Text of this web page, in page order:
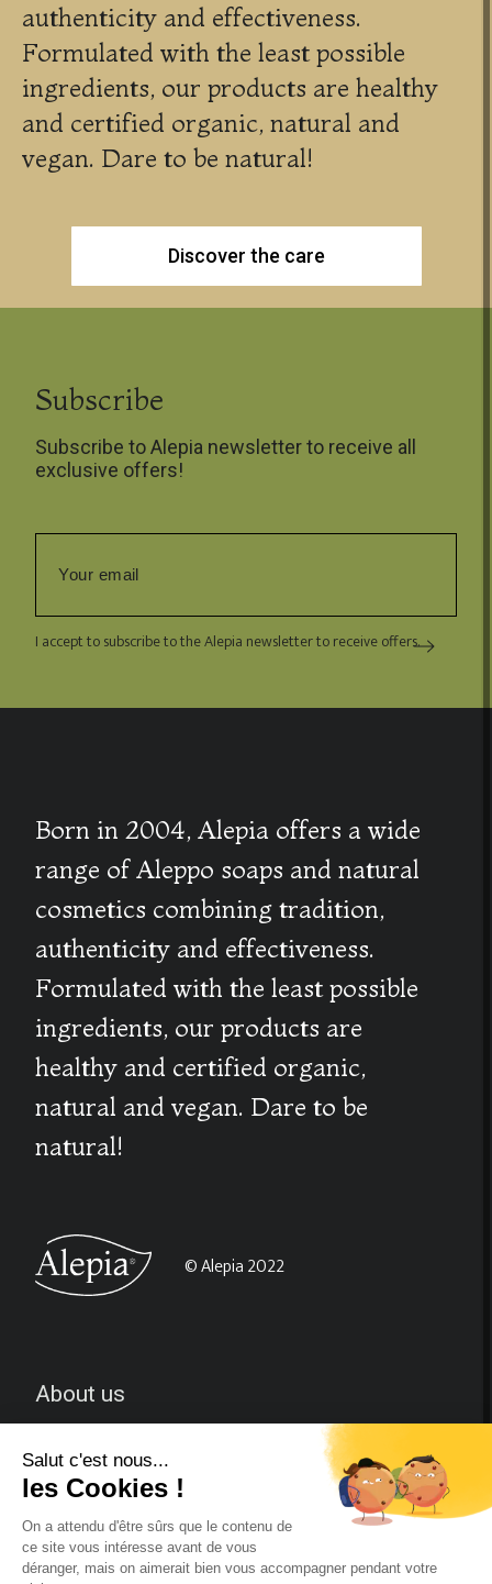
authenticity and effectiveness.
Formulated with the least possible
ingredients, our products are healthy
and certified organic, natural and
vegan. Dare to be natural!
Discover the care
Subscribe
Subscribe to Alepia newsletter to receive all
exclusive offers!
I accept to subscribe to the Alepia newsletter to receive offers.
Born in 2004, Alepia offers a wide
range of Aleppo soaps and natural
cosmetics combining tradition,
authenticity and effectiveness.
Formulated with the least possible
ingredients, our products are
healthy and certified organic,
natural and vegan. Dare to be
natural!
© Alepia 2022
About us
CGV
Contact-us